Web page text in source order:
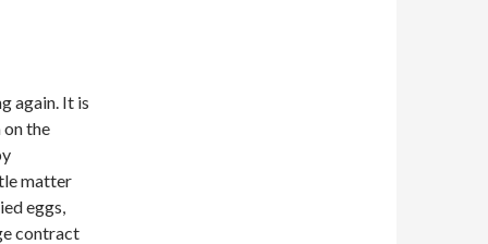
again. It is
the
matter
eggs,
contract